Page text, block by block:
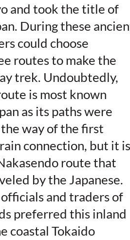
and took the title of
During these
could choose
routes to make the
trek. Undoubtedly,
is most known
as its paths were
way of the first
connection, but it is
route that
by the Japanese.
and traders of
preferred this inland
coastal Tokaido